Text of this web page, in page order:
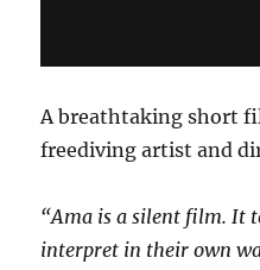
A breathtaking short
freediving artist and
“Ama is a silent film. It
interpret in their own